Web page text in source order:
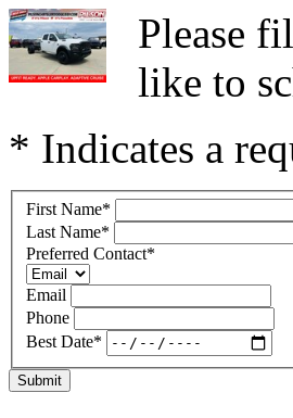
Please
like to
* Indicates a
First Name*
Last Name*
Preferred Contact*
Email
Phone
Best Date*
Submit